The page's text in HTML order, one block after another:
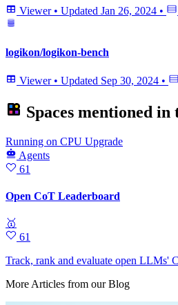
Viewer • Updated Jan 26, 2024 •
logikon/logikon-bench
Viewer • Updated Sep 30, 2024 •
Spaces mentioned
Running on CPU Upgrade
Agents
61
Open CoT Leaderboard
🥇
61
Track, rank and evaluate open LLMs'
More Articles from our Blog